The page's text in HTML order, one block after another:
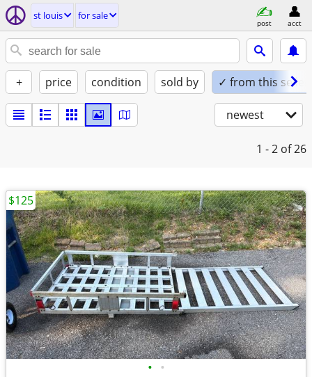
st louis for sale
post acct
+ price condition sold by ✓ from this seller
newest
1 - 2 of 26
• •
$125